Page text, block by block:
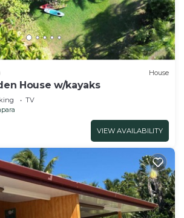
House
House w/kayaks
TV
VIEW AVAILABILITY